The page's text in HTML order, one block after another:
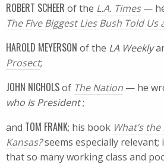
ROBERT SCHEER of the L.A. Times—
The Five Biggest Lies Bush Told
HAROLD MEYERSON of the LA Weekly
Prosect;
JOHN NICHOLSof The Nation — he
who Is President;
and TOM FRANK; his book What’s
Kansas?seems especially relevant;
that so many working class and